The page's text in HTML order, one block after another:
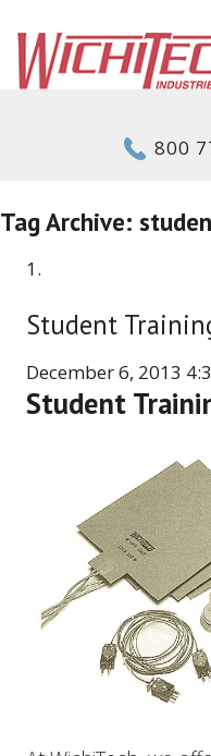
800
Tag Archive:
Student
December 6, 2013
Student